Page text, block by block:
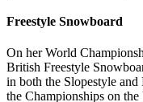
Freestyle Snowboard
On her World
British Freestyle
in both the Slopestyle
the Championships on